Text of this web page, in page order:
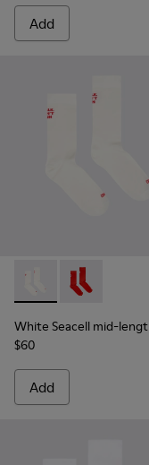
Add
White Seacell mid-
White
White Seacell mid-
$60
Add